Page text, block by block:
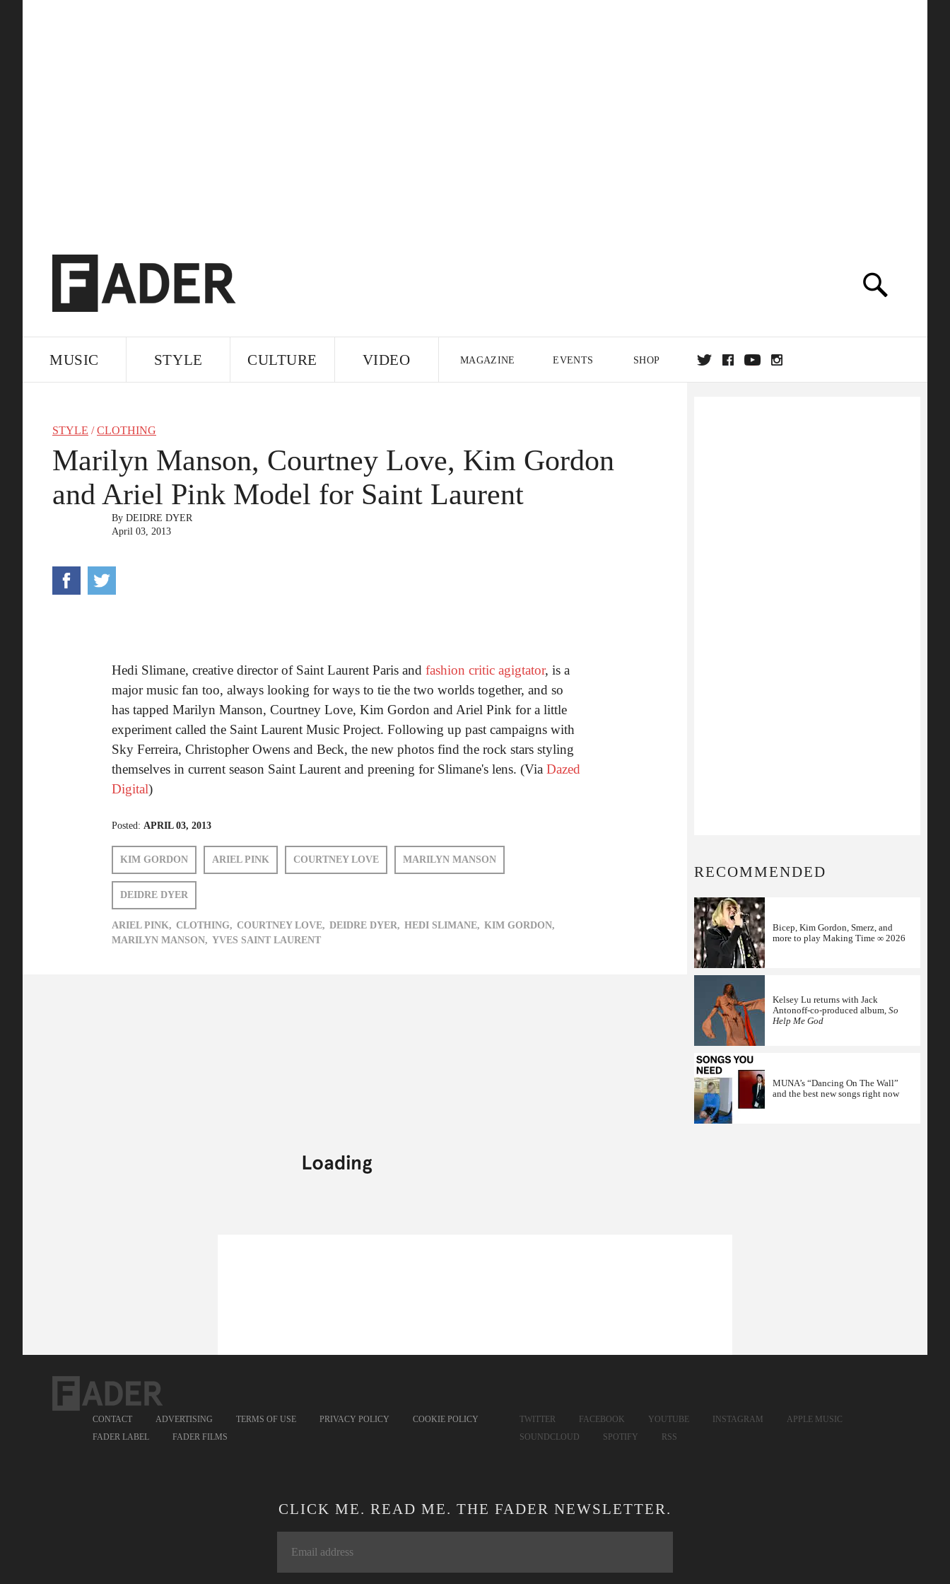
MUSIC STYLE CULTURE VIDEO MAGAZINE EVENTS SHOP
STYLE /CLOTHING
Marilyn Manson, Courtney Love, Kim Gordon
and Ariel Pink Model for Saint Laurent
By DEIDRE DYER
April 03, 2013
Hedi Slimane, creative director of Saint Laurent Paris and fashion critic agigtator, is a
major music fan too, always looking for ways to tie the two worlds together, and so
has tapped Marilyn Manson, Courtney Love, Kim Gordon and Ariel Pink for a little
experiment called the Saint Laurent Music Project. Following up past campaigns with
Sky Ferreira, Christopher Owens and Beck, the new photos find the rock stars styling
themselves in current season Saint Laurent and preening for Slimane's lens. (Via Dazed
Digital)
Posted: APRIL 03, 2013
KIM GORDON ARIEL PINK COURTNEY LOVE MARILYN MANSON
DEIDRE DYER
ARIEL PINK, CLOTHING, COURTNEY LOVE, DEIDRE DYER, HEDI SLIMANE, KIM GORDON,
MARILYN MANSON, YVES SAINT LAURENT
RECOMMENDED
Bicep, Kim Gordon, Smerz, and
more to play Making Time ∞ 2026
Kelsey Lu returns with Jack
Antonoff-co-produced album, So
Help Me God
MUNA’s “Dancing On The Wall”
and the best new songs right now
CONTACT ADVERTISING TERMS OF USE PRIVACY POLICY
COOKIE POLICY
FADER LABEL
FADER FILMS
TWITTER FACEBOOK YOUTUBE INSTAGRAM
APPLE MUSIC
SOUNDCLOUD
SPOTIFY RSS
CLICK ME. READ ME. THE FADER NEWSLETTER.